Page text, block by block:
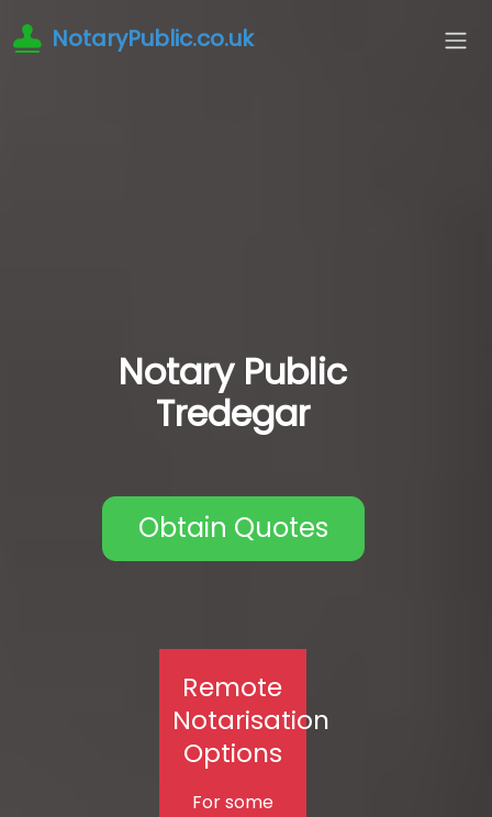
NotaryPublic.co.uk
Notary Public
Tredegar
Obtain Quotes
Remote
Notarisation
Options
For some